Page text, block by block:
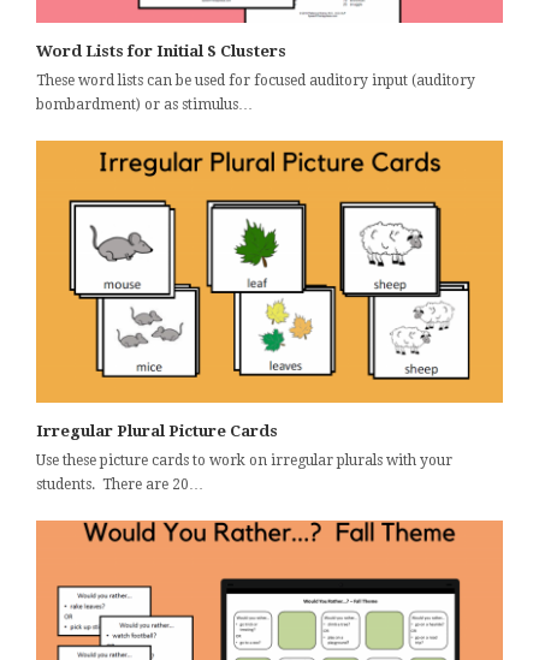
Word Lists for Initial S Clusters
These word lists can be used for focused auditory input (auditory
bombardment) or as stimulus…
Irregular Plural Picture Cards
Use these picture cards to work on irregular plurals with your
students. There are 20…